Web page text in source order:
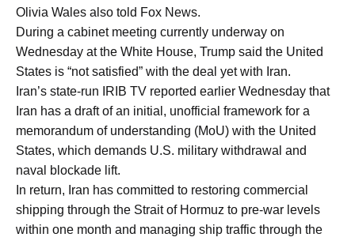
Olivia Wales also told Fox News.
During a cabinet meeting currently underway on
Wednesday at the White House, Trump said the United
States is “not satisfied” with the deal yet with Iran.
Iran’s state-run IRIB TV reported earlier Wednesday that
Iran has a draft of an initial, unofficial framework for a
memorandum of understanding (MoU) with the United
States, which demands U.S. military withdrawal and
naval blockade lift.
In return, Iran has committed to restoring commercial
shipping through the Strait of Hormuz to pre-war levels
within one month and managing ship traffic through the